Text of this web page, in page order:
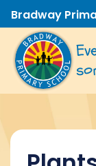
Bradway